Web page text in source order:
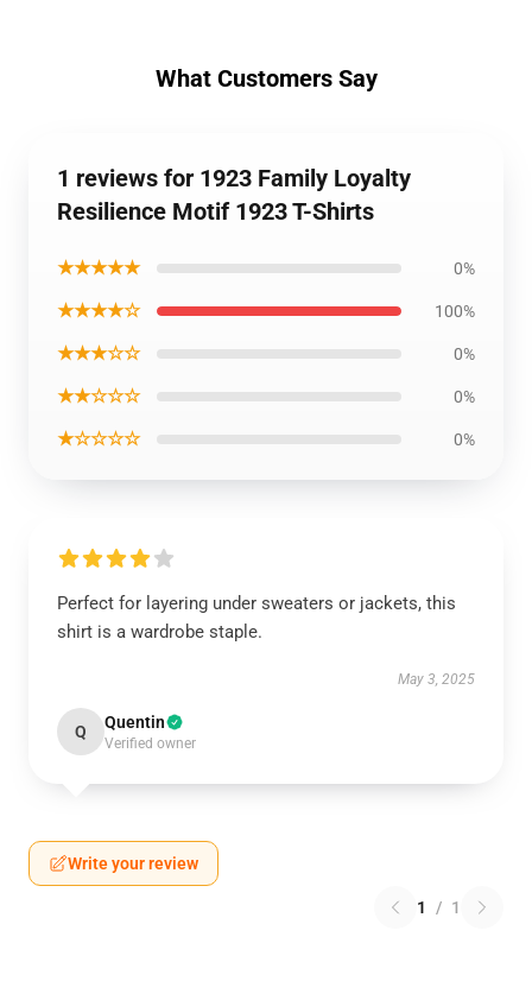
What Customers Say
1 reviews for 1923 Family Loyalty
Resilience Motif 1923 T-Shirts
★★★★★ 0%
★★★★☆ 100%
★★★☆☆ 0%
★★☆☆☆ 0%
★☆☆☆☆ 0%
Perfect for layering under sweaters or jackets, this
shirt is a wardrobe staple.
May 3, 2025
Q Quentin
Verified owner
Write your review
1 / 1